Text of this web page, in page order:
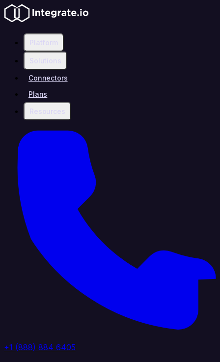
Platform
Solutions
Connectors
Plans
Resources
+1 (888) 884 6405